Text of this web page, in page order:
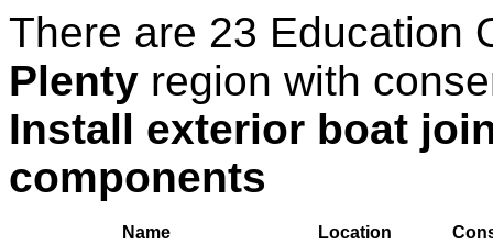
There are 23 Education
Plenty region with
Install exterior boat
components
Name Location